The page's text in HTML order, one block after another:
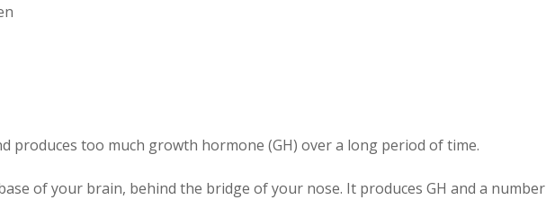
produces too much growth hormone (GH) over a long period of time.
of your brain, behind the bridge of your nose. It produces GH and a